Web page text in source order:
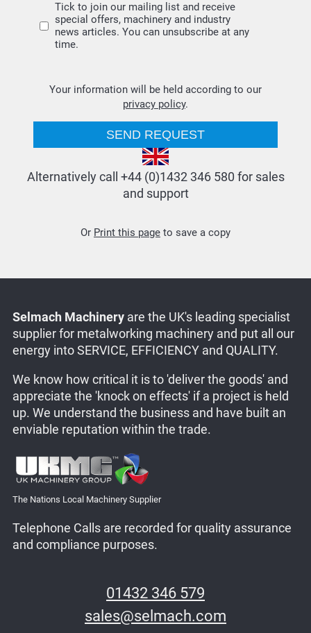
Tick to join our mailing list and receive
special offers, machinery and industry
news articles. You can unsubscribe at any
time.
Your information will be held according to our
privacy policy.
Alternatively call +44 (0)1432 346 580 for sales
and support
Or Print this page to save a copy
Selmach Machineryare the UK's leading specialist
supplier for metalworking machinery and put all our
energy into SERVICE, EFFICIENCY and QUALITY.
We know how critical it is to 'deliver the goods' and
appreciate the 'knock on effects' if a project is held
up. We understand the business and have built an
enviable reputation within the trade.
The Nations Local Machinery Supplier
Telephone Calls are recorded for quality assurance
and compliance purposes.
01432 346 579
sales@selmach.com